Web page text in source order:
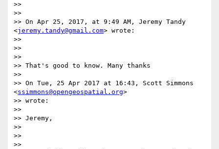
>>
>>
>> On Apr 25, 2017, at 9:49 AM, Jeremy Tandy
<jeremy.tandy@gmail.com> wrote:
>>
>>
>>
>> That's good to know. Many thanks
>>
>> On Tue, 25 Apr 2017 at 16:43, Scott Simmons
<ssimmons@opengeospatial.org>
>> wrote:
>>
>> Jeremy,
>>
>>
>>